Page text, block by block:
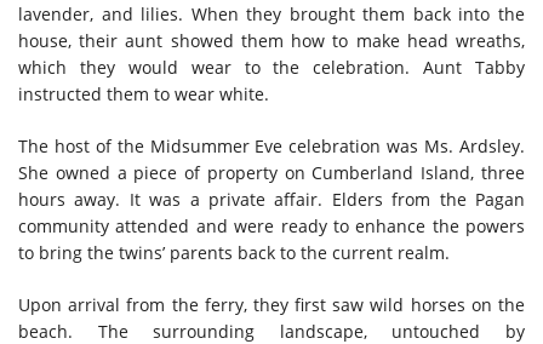
lavender, and lilies. When they brought them back into the
house, their aunt showed them how to make head wreaths,
which they would wear to the celebration. Aunt Tabby
instructed them to wear white.
The host of the Midsummer Eve celebration was Ms. Ardsley.
She owned a piece of property on Cumberland Island, three
hours away. It was a private affair. Elders from the Pagan
community attended and were ready to enhance the powers
to bring the twins’ parents back to the current realm.
Upon arrival from the ferry, they first saw wild horses on the
beach. The surrounding landscape, untouched by